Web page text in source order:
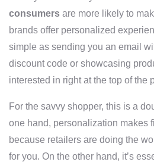
consumers are more likely to
brands offer personalized
simple as sending you an email
discount code or showcasing
interested in right at the top of the
For the savvy shopper, this is a
one hand, personalization makes
because retailers are doing the
for you. On the other hand, it’s